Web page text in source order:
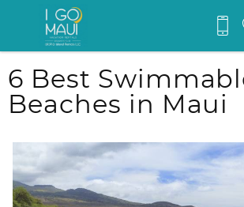
Skip to main content
You are here
6 Best
Beaches in Maui